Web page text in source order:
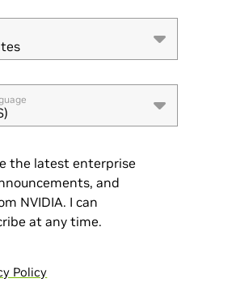
the latest enterprise
and
NVIDIA. I can
at any time.
Policy